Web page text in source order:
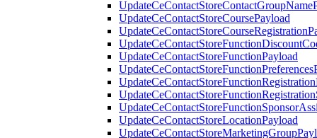
UpdateCeContactStoreCoursePayload
UpdateCeContactStoreFunctionPayload
UpdateCeContactStoreLocationPayload